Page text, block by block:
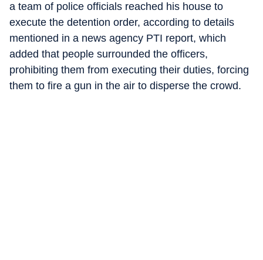
a team of police officials reached his house to
execute the detention order, according to details
mentioned in a news agency PTI report, which
added that people surrounded the officers,
prohibiting them from executing their duties, forcing
them to fire a gun in the air to disperse the crowd.